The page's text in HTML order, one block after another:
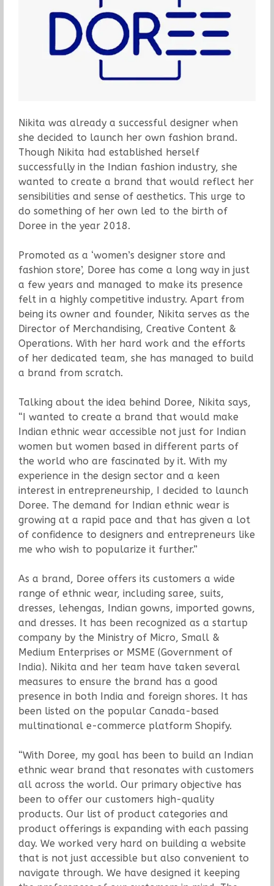
Nikita was already a successful designer when
she decided to launch her own fashion brand.
Though Nikita had established herself
successfully in the Indian fashion industry, she
wanted to create a brand that would reflect her
sensibilities and sense of aesthetics. This urge to
do something of her own led to the birth of
Doree in the year 2018.
Promoted as a ‘women’s designer store and
fashion store’, Doree has come a long way in just
a few years and managed to make its presence
felt in a highly competitive industry. Apart from
being its owner and founder, Nikita serves as the
Director of Merchandising, Creative Content &
Operations. With her hard work and the efforts
of her dedicated team, she has managed to build
a brand from scratch.
Talking about the idea behind Doree, Nikita says,
“I wanted to create a brand that would make
Indian ethnic wear accessible not just for Indian
women but women based in different parts of
the world who are fascinated by it. With my
experience in the design sector and a keen
interest in entrepreneurship, I decided to launch
Doree. The demand for Indian ethnic wear is
growing at a rapid pace and that has given a lot
of confidence to designers and entrepreneurs like
me who wish to popularize it further.”
As a brand, Doree offers its customers a wide
range of ethnic wear, including saree, suits,
dresses, lehengas, Indian gowns, imported gowns,
and dresses. It has been recognized as a startup
company by the Ministry of Micro, Small &
Medium Enterprises or MSME (Government of
India). Nikita and her team have taken several
measures to ensure the brand has a good
presence in both India and foreign shores. It has
been listed on the popular Canada-based
multinational e-commerce platform Shopify.
“With Doree, my goal has been to build an Indian
ethnic wear brand that resonates with customers
all across the world. Our primary objective has
been to offer our customers high-quality
products. Our list of product categories and
product offerings is expanding with each passing
day. We worked very hard on building a website
that is not just accessible but also convenient to
navigate through. We have designed it keeping